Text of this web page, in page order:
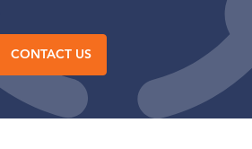
CONTACT US